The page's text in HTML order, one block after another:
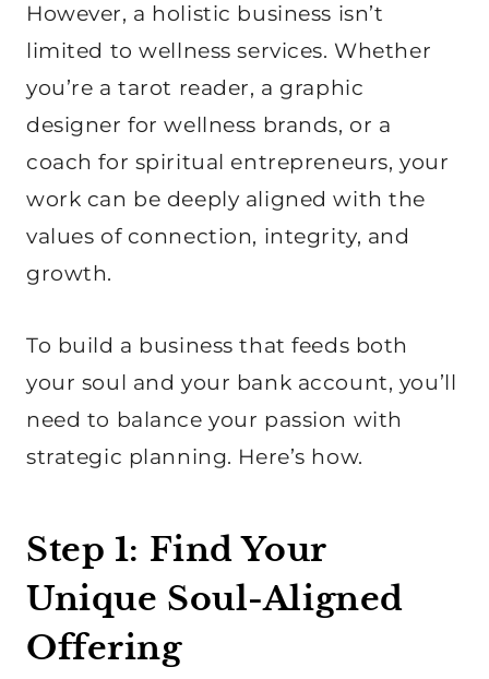
However, a holistic business isn’t
limited to wellness services. Whether
you’re a tarot reader, a graphic
designer for wellness brands, or a
coach for spiritual entrepreneurs, your
work can be deeply aligned with the
values of connection, integrity, and
growth.
To build a business that feeds both
your soul and your bank account, you’ll
need to balance your passion with
strategic planning. Here’s how.
Step 1: Find Your
Unique Soul-Aligned
Offering